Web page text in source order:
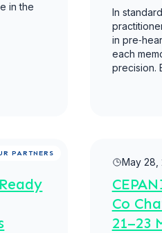
in the
In
in
each
precision.
PARTNERS
May 28,
Co
21–23